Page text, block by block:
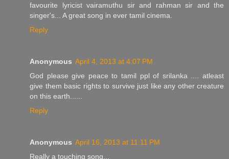
favourite lyricist vairamuthu sir and rahman sir and the
singer's... A great song in ever tamil cinema.
Reply
Anonymous April 4, 2013 at 4:07 PM
God please give peace to tamil ppl of srilanka .... atleast
give them basic rights to survive just like any other creature
on this earth......
Reply
Anonymous April 16, 2013 at 11:11 PM
Really a touching song...